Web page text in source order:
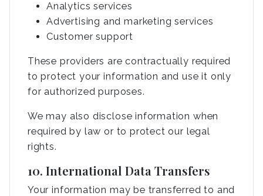
Analytics services
Advertising and marketing services
Customer support
These providers are contractually required
to protect your information and use it only
for authorized purposes.
We may also disclose information when
required by law or to protect our legal
rights.
10. International Data Transfers
Your information may be transferred to and